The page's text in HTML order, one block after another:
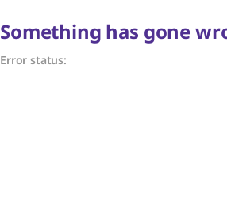
Something has gone
Error status: